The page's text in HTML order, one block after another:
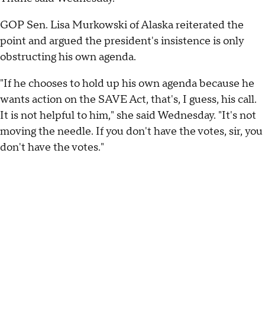
GOP Sen. Lisa Murkowski of Alaska reiterated the
point and argued the president's insistence is only
obstructing his own agenda.
"If he chooses to hold up his own agenda because he
wants action on the SAVE Act, that's, I guess, his call.
It is not helpful to him," she said Wednesday. "It's not
moving the needle. If you don't have the votes, sir, you
don't have the votes."